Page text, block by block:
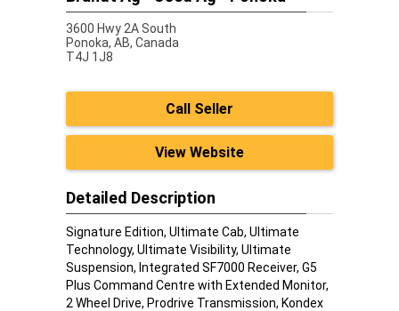
3600 Hwy 2A South
Ponoka, AB, Canada
T4J 1J8
Call Seller
View Website
Detailed Description
Signature Edition, Ultimate Cab, Ultimate
Technology, Ultimate Visibility, Ultimate
Suspension, Integrated SF7000 Receiver, G5
Plus Command Centre with Extended Monitor,
2 Wheel Drive, Prodrive Transmission, Kondex